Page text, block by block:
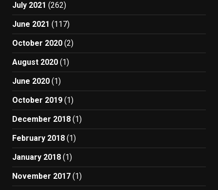
July 2021 (262)
June 2021 (117)
October 2020 (2)
August 2020 (1)
June 2020 (1)
October 2019 (1)
December 2018 (1)
February 2018 (1)
January 2018 (1)
November 2017 (1)